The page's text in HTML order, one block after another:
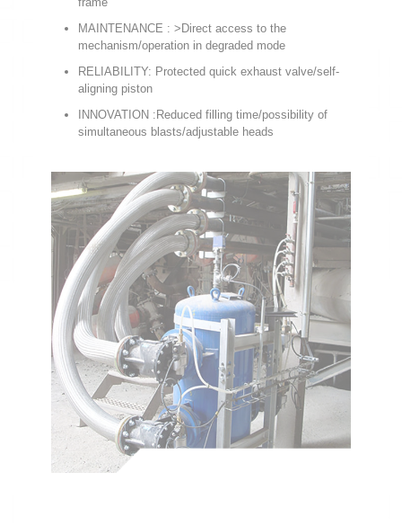
MAINTENANCE : >Direct access to the
mechanism/operation in degraded mode
RELIABILITY: Protected quick exhaust valve/self-
aligning piston
INNOVATION :Reduced filling time/possibility of
simultaneous blasts/adjustable heads